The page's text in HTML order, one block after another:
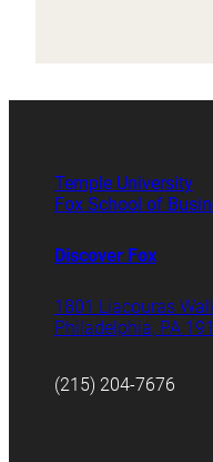
Temple University
Fox School of
Discover Fox
1801 Liacouras
Philadelphia, PA
(215) 204-7676